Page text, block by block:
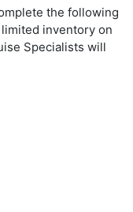
the following
inventory on
Specialists will